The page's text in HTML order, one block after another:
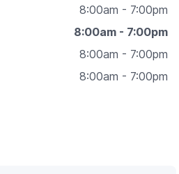
8:00am - 7:00pm
8:00am - 7:00pm
8:00am - 7:00pm
8:00am - 7:00pm